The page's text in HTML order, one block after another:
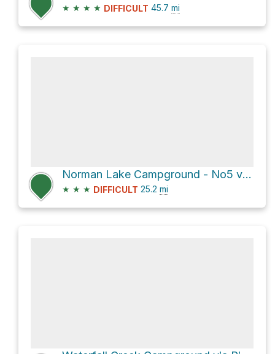
★ ★ ★ ★ DIFFICULT 45.7 mi
Norman Lake Campground - No5 via Sunset Pass Trail and Pinto Lake Recreational Trail
★ ★ ★ DIFFICULT 25.2 mi